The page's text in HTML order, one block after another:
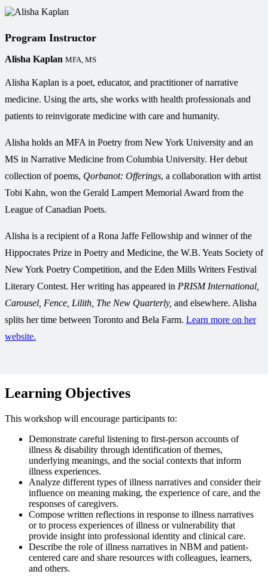
Program Instructor
Alisha Kaplan MFA, MS
Alisha Kaplan is a poet, educator, and practitioner of narrative
medicine. Using the arts, she works with health professionals and
patients to reinvigorate medicine with care and humanity.
Alisha holds an MFA in Poetry from New York University and an
MS in Narrative Medicine from Columbia University. Her debut
collection of poems, Qorbanot: Offerings, a collaboration with artist
Tobi Kahn, won the Gerald Lampert Memorial Award from the
League of Canadian Poets.
Alisha is a recipient of a Rona Jaffe Fellowship and winner of the
Hippocrates Prize in Poetry and Medicine, the W.B. Yeats Society of
New York Poetry Competition, and the Eden Mills Writers Festival
Literary Contest. Her writing has appeared in PRISM International,
Carousel, Fence, Lilith, The New Quarterly, and elsewhere. Alisha
splits her time between Toronto and Bela Farm. Learn more on her
website.
Learning Objectives
This workshop will encourage participants to:
Demonstrate careful listening to first-person accounts of
illness & disability through identification of themes,
underlying meanings, and the social contexts that inform
illness experiences.
Analyze different types of illness narratives and consider their
influence on meaning making, the experience of care, and the
responses of caregivers.
Compose written reflections in response to illness narratives
or to process experiences of illness or vulnerability that
provide insight into professional identity and clinical care.
Describe the role of illness narratives in NBM and patient-
centered care and share resources with colleagues, learners,
and others.